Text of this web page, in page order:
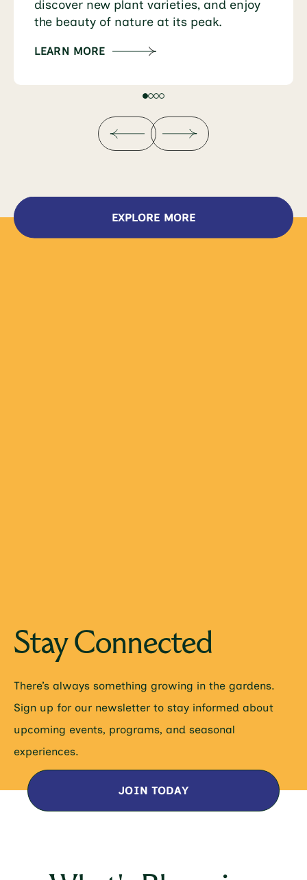
EXPLORE MORE
discover new plant varieties, and enjoy
the beauty of nature at its peak.
LEARN MORE
Stay Connected
There’s always something growing in the gardens.
Sign up for our newsletter to stay informed about
upcoming events, programs, and seasonal
experiences.
JOIN TODAY